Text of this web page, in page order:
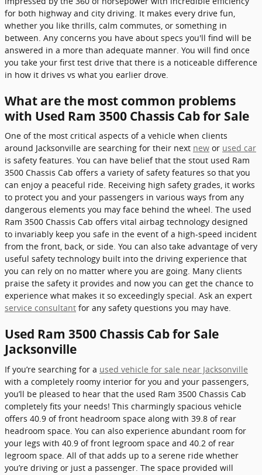
for both highway and city driving. It makes every drive fun,
whether you like thrills, calm commutes, or something in
between. Any concerns you have about specs you'll find will be
answered in a more than adequate manner. You will find once
you take your first test drive that there is a noticeable difference
in how it drives vs what you earlier drove.
What are the most common problems
with Used Ram 3500 Chassis Cab for Sale
One of the most critical aspects of a vehicle when clients
around Jacksonville are searching for their next new or used car
is safety features. You can have belief that the stout used Ram
3500 Chassis Cab offers a variety of safety features so that you
can enjoy a peaceful ride. Receiving high safety grades, it works
to protect you and your passengers in various ways from any
dangerous elements you may face behind the wheel. The used
Ram 3500 Chassis Cab offers vital airbag technology designed
to invariably keep you safe in the event of a high-speed incident
from the front, back, or side. You can also take advantage of very
useful safety technology built into the driving experience that
you can rely on no matter where you are going. Many clients
praise the safety it provides and now you can get the chance to
experience what makes it so exceedingly special. Ask an expert
service consultant for any safety questions you may have.
Used Ram 3500 Chassis Cab for Sale
Jacksonville
If you’re searching for a used vehicle for sale near Jacksonville
with a completely roomy interior for you and your passengers,
you’ll be pleased to hear that the used Ram 3500 Chassis Cab
completely fits your needs! This charmingly spacious vehicle
offers 40.9 of front headroom space along with 39.8 of rear
headroom space. You can also experience abundant room for
your legs with 40.9 of front legroom space and 40.2 of rear
legroom space. All of that adds up to a serene ride whether
you’re driving or just a passenger. The space provided will